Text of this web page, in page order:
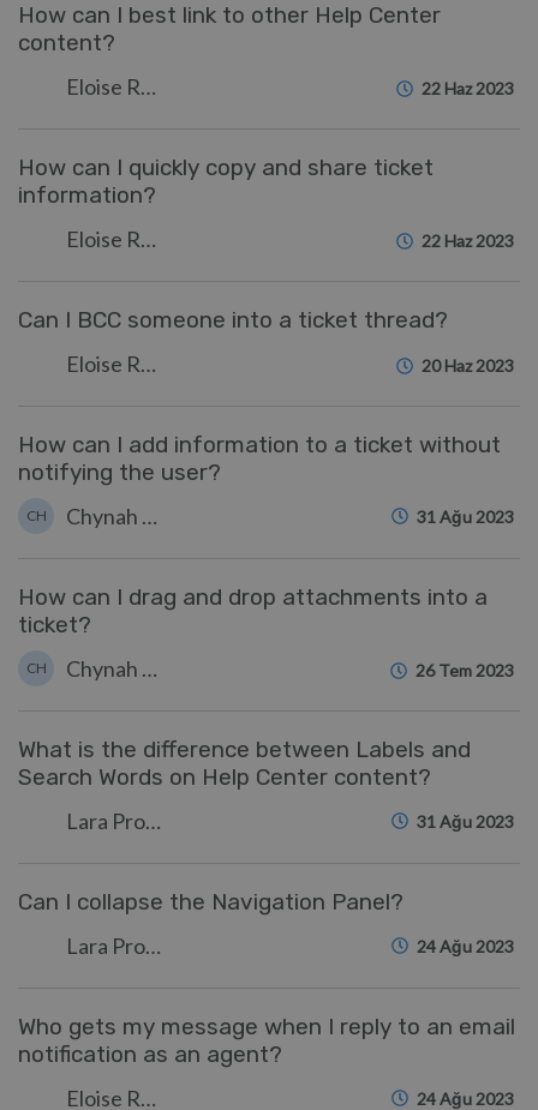
How can I best link to other Help Center
content?
Eloise Rea 22 Haz 2023
How can I quickly copy and share ticket
information?
Eloise Rea 22 Haz 2023
Can I BCC someone into a ticket thread?
Eloise Rea 20 Haz 2023
How can I add information to a ticket without
notifying the user?
CH Chynah Hayde 31 Ağu 2023
How can I drag and drop attachments into a
ticket?
CH Chynah Hayde 26 Tem 2023
What is the difference between Labels and
Search Words on Help Center content?
Lara Proud 31 Ağu 2023
Can I collapse the Navigation Panel?
Lara Proud 24 Ağu 2023
Who gets my message when I reply to an email
notification as an agent?
Eloise Rea 24 Ağu 2023